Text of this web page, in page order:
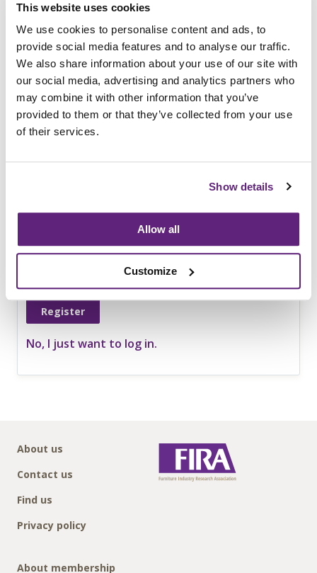
This website uses cookies
We use cookies to personalise content and ads, to
provide social media features and to analyse our traffic.
We also share information about your use of our site with
our social media, advertising and analytics partners who
may combine it with other information that you’ve
provided to them or that they’ve collected from your use
of their services.
Show details
Allow all
Customize
Optional fields:
We would appreciate it if you could please provide just a
little bit more info about your company.
Company Name
Job Title
Website
No, I just want to log in.
About us
Contact us
Find us
Privacy policy
About membership